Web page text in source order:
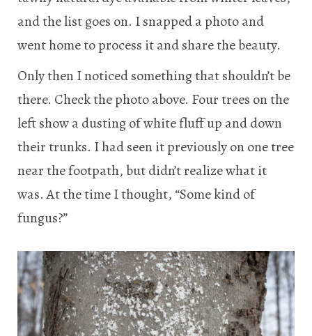
and the list goes on. I snapped a photo and
went home to process it and share the beauty.
Only then I noticed something that shouldn’t be
there. Check the photo above. Four trees on the
left show a dusting of white fluff up and down
their trunks. I had seen it previously on one tree
near the footpath, but didn’t realize what it
was. At the time I thought, “Some kind of
fungus?”